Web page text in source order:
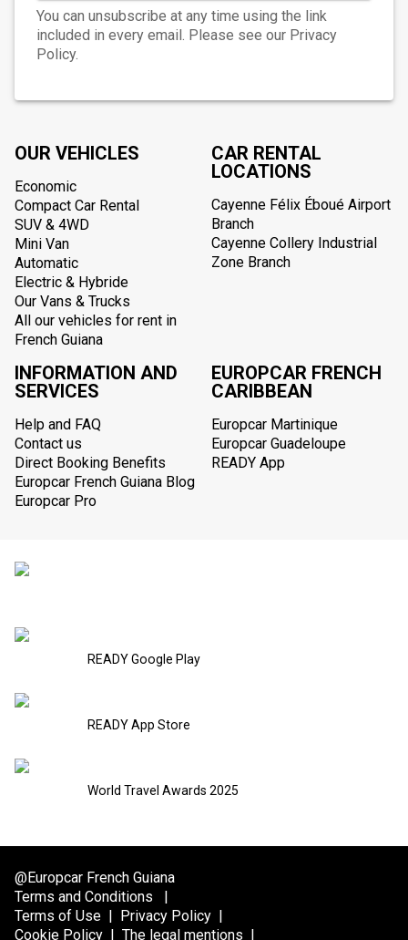
You can unsubscribe at any time using the link
included in every email. Please see our Privacy
Policy.
OUR VEHICLES
Economic
Compact Car Rental
SUV & 4WD
Mini Van
Automatic
Electric & Hybride
Our Vans & Trucks
All our vehicles for rent in
French Guiana
CAR RENTAL
LOCATIONS
Cayenne Félix Éboué Airport
Branch
Cayenne Collery Industrial
Zone Branch
INFORMATION AND
SERVICES
Help and FAQ
Contact us
Direct Booking Benefits
Europcar French Guiana Blog
Europcar Pro
EUROPCAR FRENCH
CARIBBEAN
Europcar Martinique
Europcar Guadeloupe
READY App
READY Google Play
READY App Store
World Travel Awards 2025
@Europcar French Guiana
Terms and Conditions
|
Terms of Use | Privacy Policy |
Cookie Policy | The legal mentions |